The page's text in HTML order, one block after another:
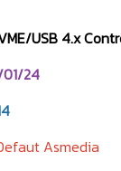
USB 4.x
24
Asmedia